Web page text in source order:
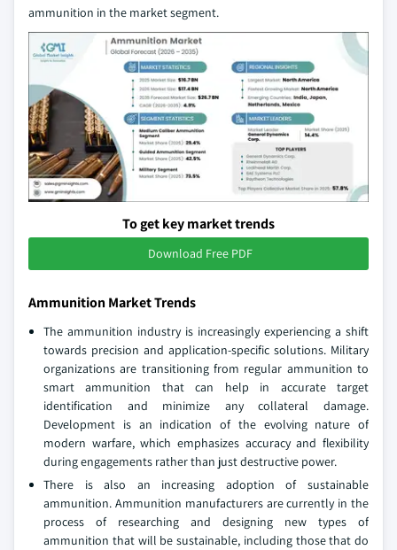
ammunition in the market segment.
To get key market trends
Download Free PDF
Ammunition Market Trends
The ammunition industry is increasingly experiencing a shift
towards precision and application-specific solutions. Military
organizations are transitioning from regular ammunition to
smart ammunition that can help in accurate target
identification and minimize any collateral damage.
Development is an indication of the evolving nature of
modern warfare, which emphasizes accuracy and flexibility
during engagements rather than just destructive power.
There is also an increasing adoption of sustainable
ammunition. Ammunition manufacturers are currently in the
process of researching and designing new types of
ammunition that will be sustainable, including those that do